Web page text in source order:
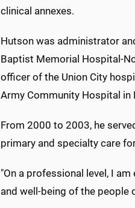
clinical annexes.
Hutson was administrator
Baptist Memorial Hospital-
officer of the Union City
Army Community Hospital in
From 2000 to 2003, he
primary and specialty care
"On a professional level, I
and well-being of the people